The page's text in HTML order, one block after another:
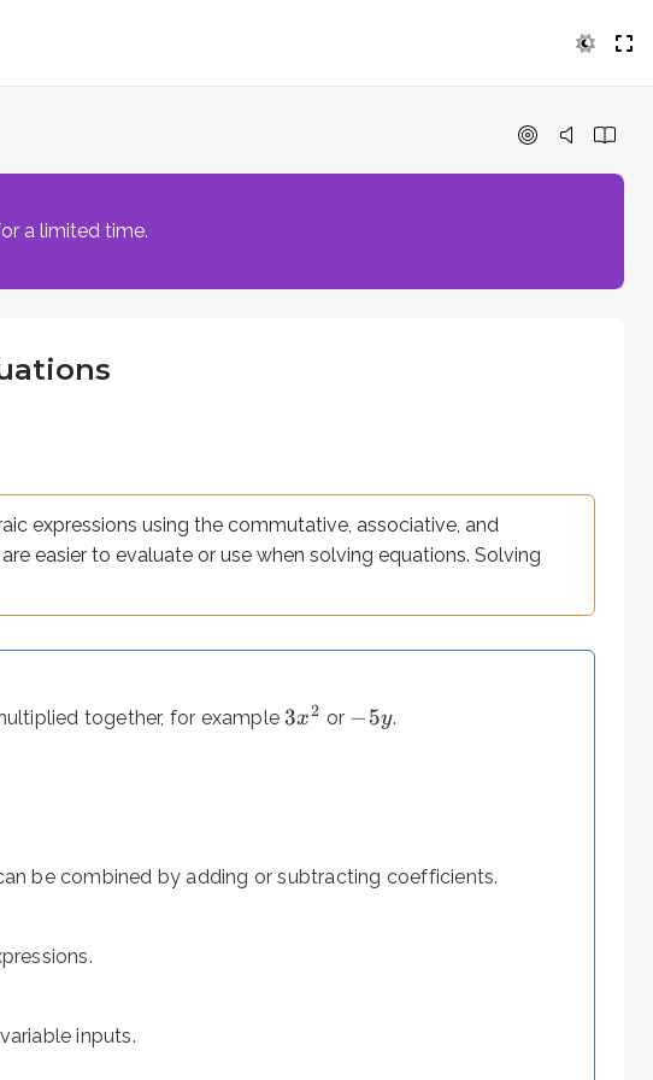
a limited time.
expressions using the commutative, associative, and
easier to evaluate or use when solving equations. Solving
together, for example3x2 or −5y.
be combined by adding or subtracting coefficients.
inputs.
using the commutative, associative, and distributive
).
An equation includes=and asks for the value(s) of the variable that
problem. Most phrases translate directly - but a few trip up even